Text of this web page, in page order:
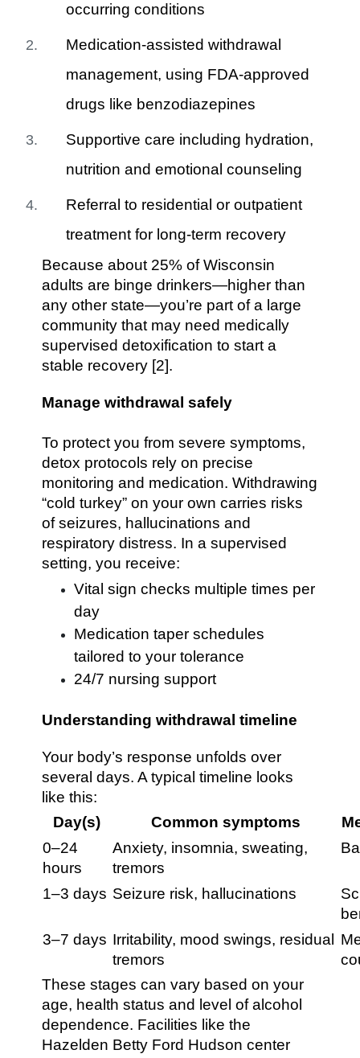
occurring conditions
Medication-assisted withdrawal
management, using FDA-approved
drugs like benzodiazepines
Supportive care including hydration,
nutrition and emotional counseling
Referral to residential or outpatient
treatment for long-term recovery
Because about 25% of Wisconsin
adults are binge drinkers—higher than
any other state—you’re part of a large
community that may need medically
supervised detoxification to start a
stable recovery [2].
Manage withdrawal safely
To protect you from severe symptoms,
detox protocols rely on precise
monitoring and medication. Withdrawing
“cold turkey” on your own carries risks
of seizures, hallucinations and
respiratory distress. In a supervised
setting, you receive:
Vital sign checks multiple times per
day
Medication taper schedules
tailored to your tolerance
24/7 nursing support
Understanding withdrawal timeline
Your body’s response unfolds over
several days. A typical timeline looks
like this:
Day(s)
Common symptoms
0–24
hours
Anxiety, insomnia, sweating,
tremors
1–3 days Seizure risk, hallucinations
3–7 days Irritability, mood swings, residual
tremors
These stages can vary based on your
age, health status and level of alcohol
dependence. Facilities like the
Hazelden Betty Ford Hudson center